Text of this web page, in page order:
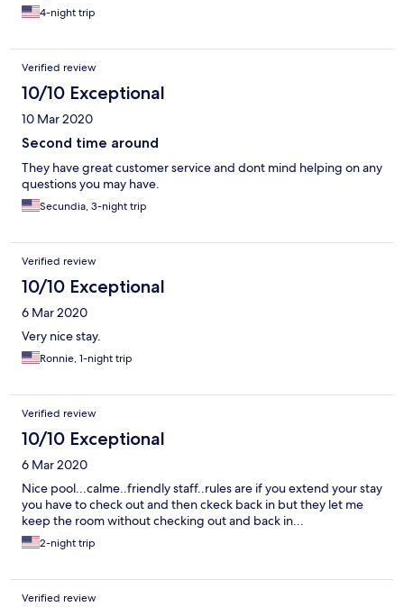
4-night trip
Verified review
10/10 Exceptional
10 Mar 2020
Second time around
They have great customer service and dont mind helping on any
questions you may have.
Secundia, 3-night trip
Verified review
10/10 Exceptional
6 Mar 2020
Very nice stay.
Ronnie, 1-night trip
Verified review
10/10 Exceptional
6 Mar 2020
Nice pool...calme..friendly staff..rules are if you extend your stay
you have to check out and then ckeck back in but they let me
keep the room without checking out and back in...
2-night trip
Verified review